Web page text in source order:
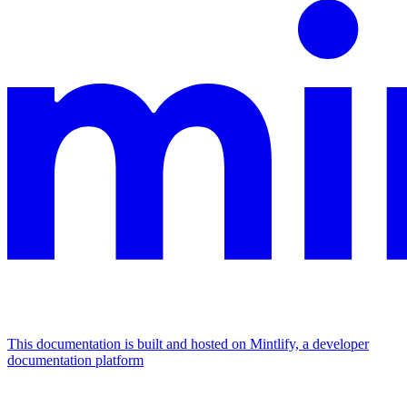
This documentation is built and hosted on Mintlify, a developer
documentation platform